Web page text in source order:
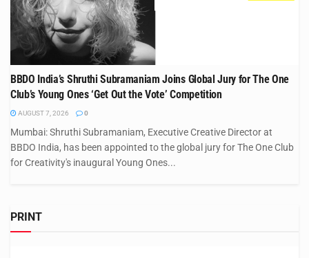
BBDO India’s Shruthi Subramaniam Joins Global Jury for The One
Club’s Young Ones ‘Get Out the Vote’ Competition
AUGUST 7, 2026 0
Mumbai: Shruthi Subramaniam, Executive Creative Director at
BBDO India, has been appointed to the global jury for The One Club
for Creativity's inaugural Young Ones...
PRINT